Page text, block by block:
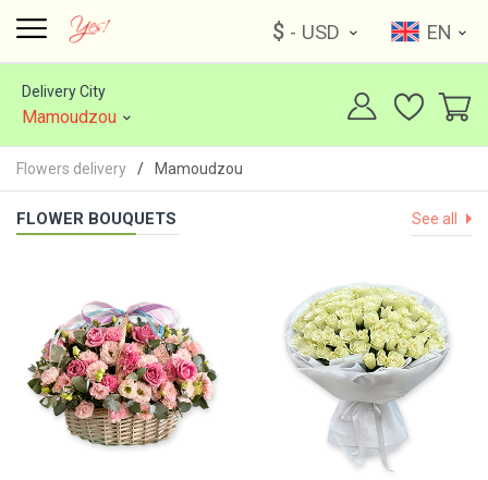
$ - USD EN
Delivery City
Mamoudzou
Flowers delivery Mamoudzou
FLOWER BOUQUETS See all